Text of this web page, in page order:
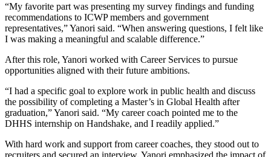
“My favorite part was presenting my survey findings and funding
recommendations to ICWP members and government
representatives,” Yanori said. “When answering questions, I felt like
I was making a meaningful and scalable difference.”
After this role, Yanori worked with Career Services to pursue
opportunities aligned with their future ambitions.
“I had a specific goal to explore work in public health and discuss
the possibility of completing a Master’s in Global Health after
graduation,” Yanori said. “My career coach pointed me to the
DHHS internship on Handshake, and I readily applied.”
With hard work and support from career coaches, they stood out to
recruiters and secured an interview. Yanori emphasized the impact of